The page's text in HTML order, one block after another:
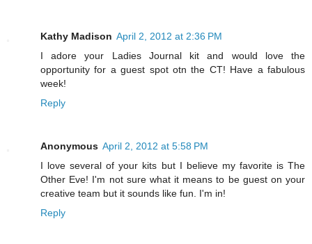
Kathy Madison April 2, 2012 at 2:36 PM
I adore your Ladies Journal kit and would love the
opportunity for a guest spot otn the CT! Have a fabulous
week!
Reply
Anonymous April 2, 2012 at 5:58 PM
I love several of your kits but I believe my favorite is The
Other Eve! I'm not sure what it means to be guest on your
creative team but it sounds like fun. I'm in!
Reply